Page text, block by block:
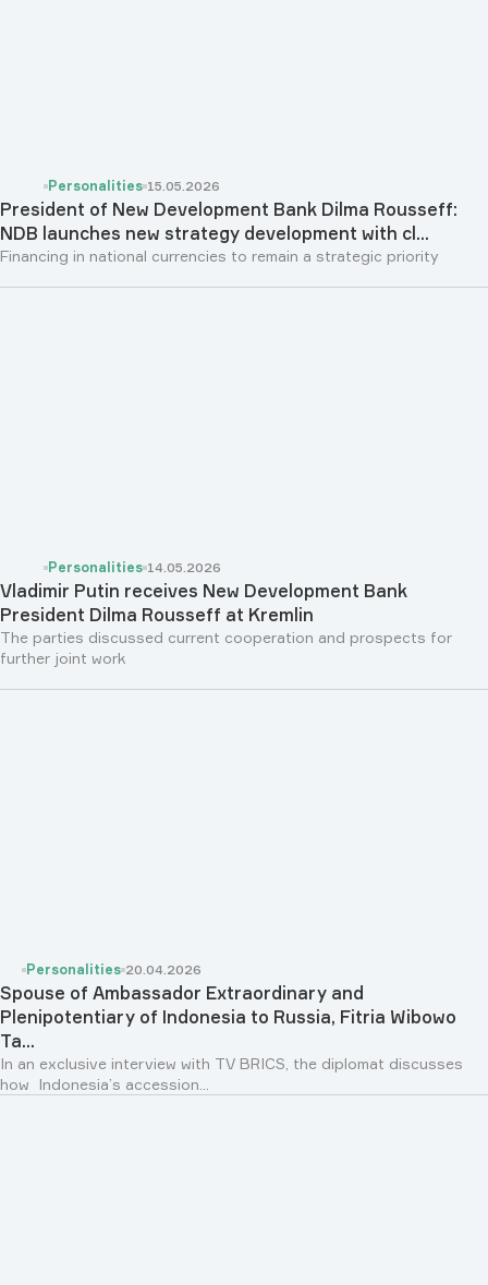
Personalities 15.05.2026
President of New Development Bank Dilma Rousseff:
NDB launches new strategy development with cl...
Financing in national currencies to remain a strategic priority
Personalities 14.05.2026
Vladimir Putin receives New Development Bank
President Dilma Rousseff at Kremlin
The parties discussed current cooperation and prospects for
further joint work
Personalities 20.04.2026
Spouse of Ambassador Extraordinary and
Plenipotentiary of Indonesia to Russia, Fitria Wibowo
Ta...
In an exclusive interview with TV BRICS, the diplomat discusses
how Indonesia’s accession...